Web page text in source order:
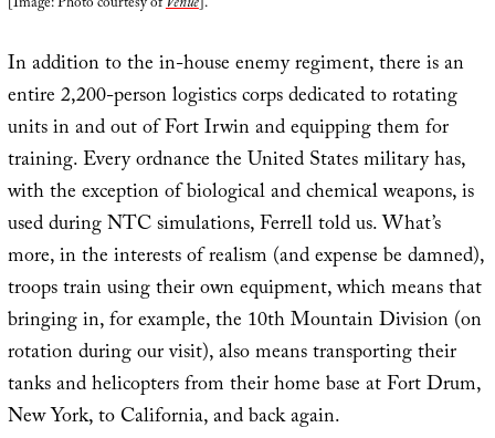
In addition to the in-house enemy regiment, there is an
entire 2,200-person logistics corps dedicated to rotating
units in and out of Fort Irwin and equipping them for
training. Every ordnance the United States military has,
with the exception of biological and chemical weapons, is
used during NTC simulations, Ferrell told us. What’s
more, in the interests of realism (and expense be damned),
troops train using their own equipment, which means that
bringing in, for example, the 10th Mountain Division (on
rotation during our visit), also means transporting their
tanks and helicopters from their home base at Fort Drum,
New York, to California, and back again.